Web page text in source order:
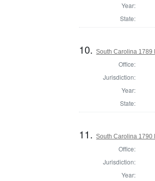
Year:
State:
10.South Carolina 1789
Office:
Jurisdiction:
Year:
State:
11.South Carolina 1790
Office:
Jurisdiction:
Year: